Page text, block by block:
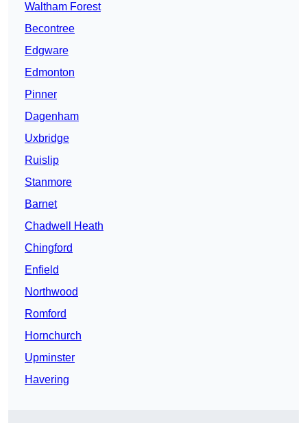
Waltham Forest
Becontree
Edgware
Edmonton
Pinner
Dagenham
Uxbridge
Ruislip
Stanmore
Barnet
Chadwell Heath
Chingford
Enfield
Northwood
Romford
Hornchurch
Upminster
Havering